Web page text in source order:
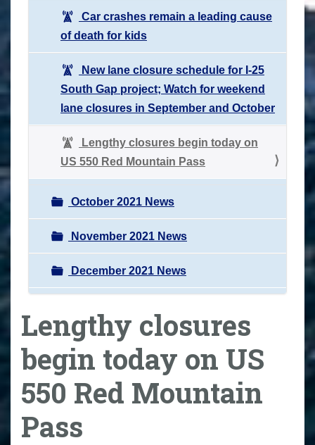
Car crashes remain a leading cause
of death for kids
New lane closure schedule for I-25
South Gap project; Watch for weekend
lane closures in September and October
Lengthy closures begin today on
US 550 Red Mountain Pass
October 2021 News
November 2021 News
December 2021 News
Lengthy closures
begin today on US
550 Red Mountain
Pass